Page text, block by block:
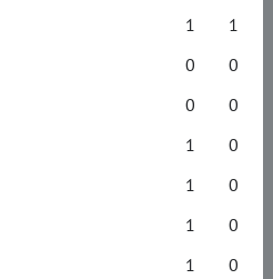
1
1
0
0
0
0
1
0
1
0
1
0
1
0